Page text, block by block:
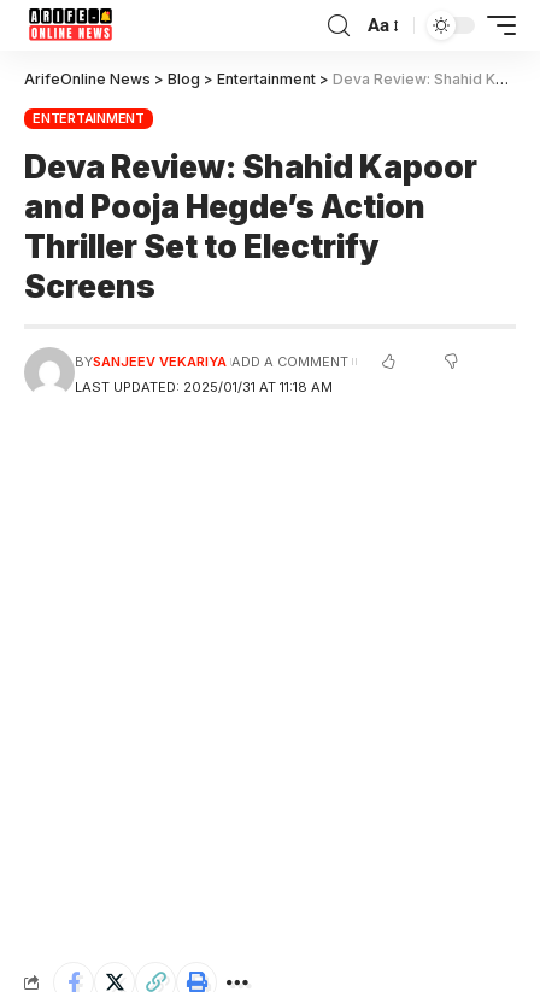
Aa
ArifeOnline News > Blog > Entertainment > Deva Review: Shahid Kapoor and Pooja Hegde’s Action Thriller Set to Electrify Screens
ENTERTAINMENT
Deva Review: Shahid Kapoor
and Pooja Hegde’s Action
Thriller Set to Electrify
Screens
LAST UPDATED: 2025/01/31 AT 11:18 AM
BYSANJEEV VEKARIYA ADD A COMMENT